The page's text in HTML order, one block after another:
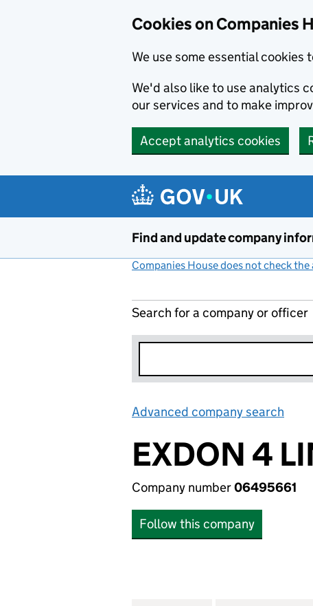
Cookies on Companies
We use some essential cookies
We'd also like to use analytics
our services and to make
Accept analytics cookies
Find and update company
Companies House does not check
Search for a company or officer
Advanced company search
EXDON 4
Company number06495661
Follow this company